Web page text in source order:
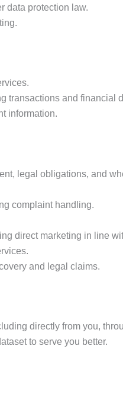
data protection law.
transactions and financial
information.
legal obligations, and
complaint handling.
direct marketing in line
and legal claims.
directly from you,
to serve you better.